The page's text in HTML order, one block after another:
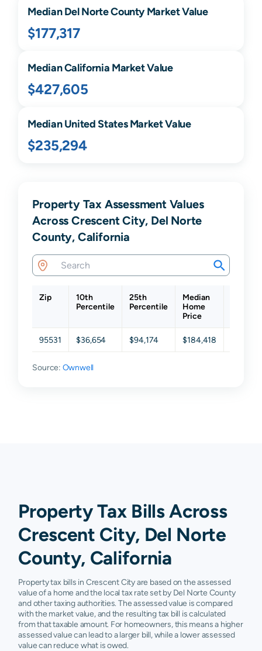
MedianDel NorteCounty Market Value
$177,317
MedianCalifornia Market Value
$427,605
Median United States Market Value
$235,294
Property Tax Assessment Values
Across Crescent City, Del Norte
County, California
Zip
10th
Percentile
25th
Percentile
Median
Home
Price
95531 $36,654 $94,174 $184,418
Source: Ownwell
Property Tax Bills Across
Crescent City, Del Norte
County, California
Property tax bills in Crescent City are based on the assessed
value of a home and the local tax rate set by Del Norte County
and other taxing authorities. The assessed value is compared
with the market value, and the resulting tax bill is calculated
from that taxable amount. For homeowners, this means a higher
assessed value can lead to a larger bill, while a lower assessed
value can reduce what is owed.